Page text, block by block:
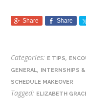
Share Share
Categories: E TIPS,
GENERAL, INTERNSHIPS &
SCHEDULE MAKEOVER
Tagged: ELIZABETH